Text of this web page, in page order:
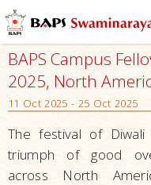
BAPS Campus
2025, North
11 Oct 2025 - 25 Oct 2025
The festival of
triumph of good
across North